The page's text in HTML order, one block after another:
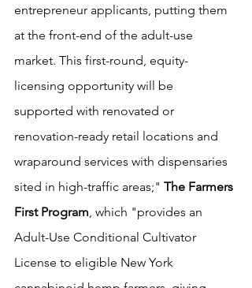
entrepreneur applicants, putting them
at the front-end of the adult-use
market. This first-round, equity-
licensing opportunity will be
supported with renovated or
renovation-ready retail locations and
wraparound services with dispensaries
sited in high-traffic areas;" The Farmers
First Program , which "provides an
Adult-Use Conditional Cultivator
License to eligible New York